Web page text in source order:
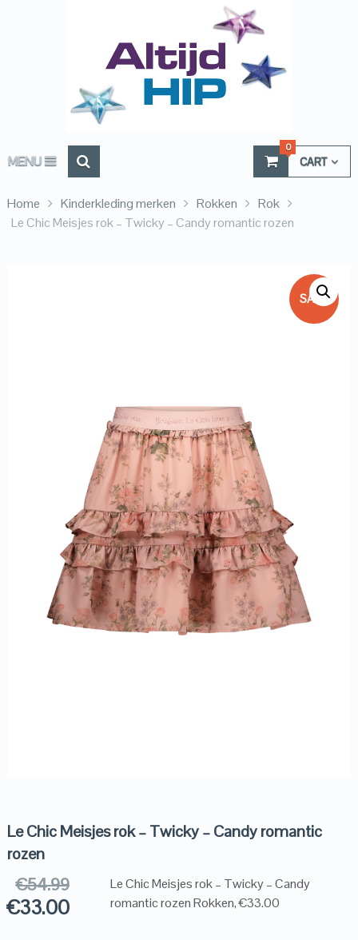
MENU CART
0
Home Kinderkleding merken Rokken
Rok
Le Chic Meisjes rok – Twicky – Candy romantic rozen
SALE!
Le Chic Meisjes rok – Twicky – Candy romantic
rozen
€54.99
€33.00
Le Chic Meisjes rok – Twicky – Candy
romantic rozen Rokken, €33.00